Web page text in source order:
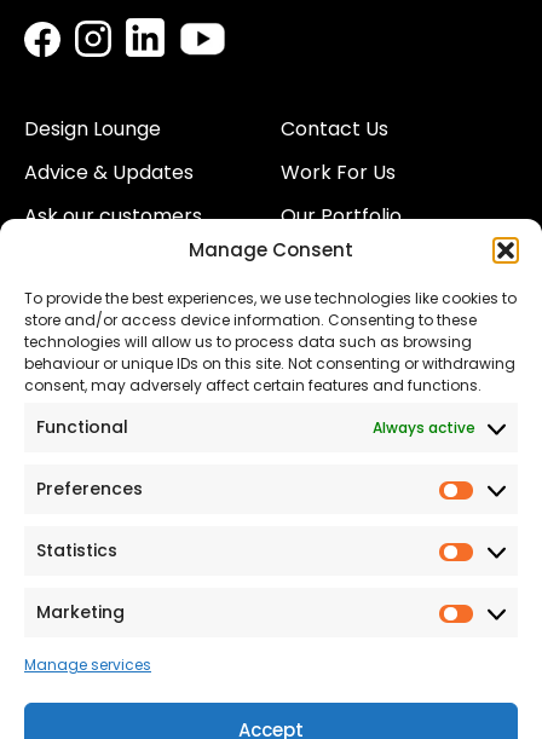
Manage Consent
To provide the best experiences, we use technologies like cookies to
store and/or access device information. Consenting to these
technologies will allow us to process data such as browsing
behaviour or unique IDs on this site. Not consenting or withdrawing
consent, may adversely affect certain features and functions.
Functional Always active
Preferences
Statistics
Marketing
Manage services
Accept
Design Lounge
Advice & Updates
Ask our customers
Land
Contact Us
Work For Us
Our Portfolio
Our Team
Proud to Support our
NHS
The Consumer code
Statement
Privacy & Cookies
Terms and conditions
Our Customer
Proud Sponsors of Hull